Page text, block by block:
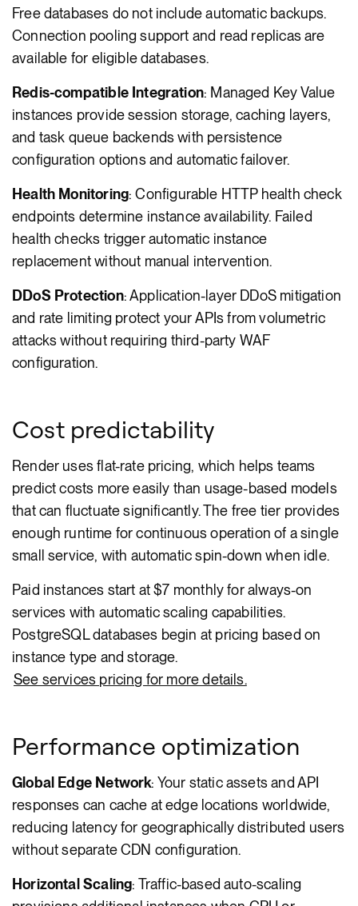
Free databases do not include automatic backups.
Connection pooling support and read replicas are
available for eligible databases.
Redis-compatible Integration: Managed Key Value
instances provide session storage, caching layers,
and task queue backends with persistence
configuration options and automatic failover.
Health Monitoring: Configurable HTTP health check
endpoints determine instance availability. Failed
health checks trigger automatic instance
replacement without manual intervention.
DDoS Protection: Application-layer DDoS mitigation
and rate limiting protect your APIs from volumetric
attacks without requiring third-party WAF
configuration.
Cost predictability
Render uses flat-rate pricing, which helps teams
predict costs more easily than usage-based models
that can fluctuate significantly. The free tier provides
enough runtime for continuous operation of a single
small service, with automatic spin-down when idle.
Paid instances start at $7 monthly for always-on
services with automatic scaling capabilities.
PostgreSQL databases begin at pricing based on
instance type and storage.
See services pricing for more details.
Performance optimization
Global Edge Network: Your static assets and API
responses can cache at edge locations worldwide,
reducing latency for geographically distributed users
without separate CDN configuration.
Horizontal Scaling: Traffic-based auto-scaling